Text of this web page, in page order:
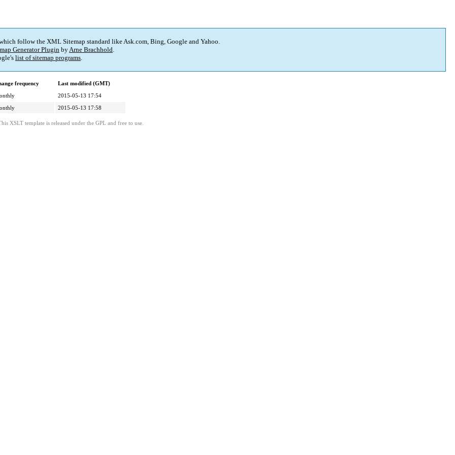
follow the XML Sitemap standard like Ask.com, Bing, Google and Yahoo.
Generator Plugin byArne Brachhold.
list of sitemap programs.
frequency
Last modified (GMT)
2015-05-13 17:54
2015-05-13 17:58
XSLT template is released under the GPL and free to use.